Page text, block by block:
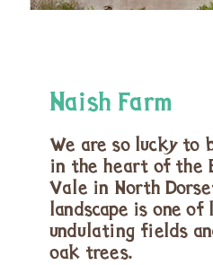
Naish Farm
We are so lucky to
in the heart of the
Vale in North
landscape is one of
undulating fields
oak trees.